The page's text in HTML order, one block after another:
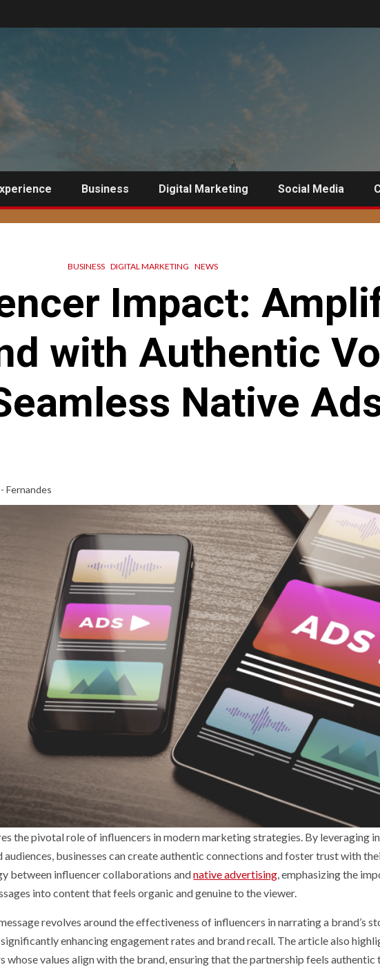
Business Digital Marketing Social Media
BUSINESS DIGITAL MARKETING NEWS
Impact:
with Authentic
Native
Fernandes
the pivotal role of influencers in modern marketing strategies. By leveraging
audiences, businesses can create authentic connections and foster trust with
between influencer collaborations andnative advertising, emphasizing the
into content that feels organic and genuine to the viewer.
revolves around the effectiveness of influencers in narrating a brand’s
enhancing engagement rates and brand recall. The article also
whose values align with the brand, ensuring that the partnership feels